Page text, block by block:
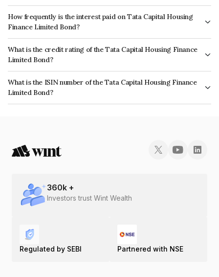
How frequently is the interest paid on Tata Capital Housing
Finance Limited Bond?
The interest earned from this Bond is paid Annually.
What is the credit rating of the Tata Capital Housing Finance
Limited Bond?
The bond has been assigned a credit rating of CRISIL AAA, ICRA AAA
which reflects the issuer's creditworthiness and the likelihood of default.
What is the ISIN number of the Tata Capital Housing Finance
Limited Bond?
The ISIN number for Tata Capital Housing Finance Limited is
360k +
Investors trust Wint Wealth
Regulated by SEBI Partnered with NSE